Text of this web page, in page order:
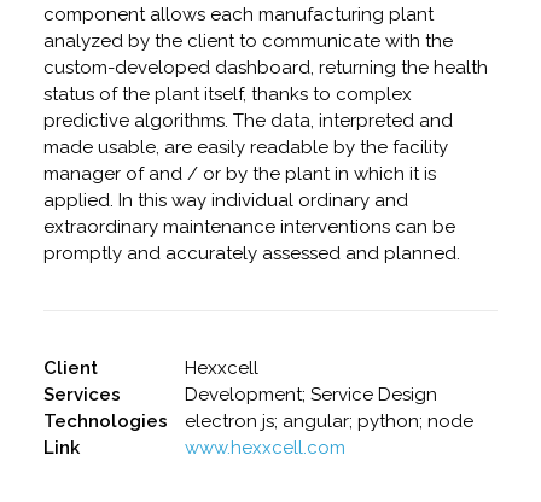
component allows each manufacturing plant
analyzed by the client to communicate with the
custom-developed dashboard, returning the health
status of the plant itself, thanks to complex
predictive algorithms. The data, interpreted and
made usable, are easily readable by the facility
manager of and / or by the plant in which it is
applied. In this way individual ordinary and
extraordinary maintenance interventions can be
promptly and accurately assessed and planned.
Client
Hexxcell
Services
Development; Service Design
Technologies
electron js; angular; python; node
Link
www.hexxcell.com